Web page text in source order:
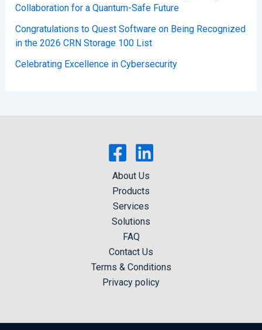
Collaboration for a Quantum-Safe Future
Congratulations to Quest Software on Being Recognized
in the 2026 CRN Storage 100 List
Celebrating Excellence in Cybersecurity
About Us
Products
Services
Solutions
FAQ
Contact Us
Terms & Conditions
Privacy policy